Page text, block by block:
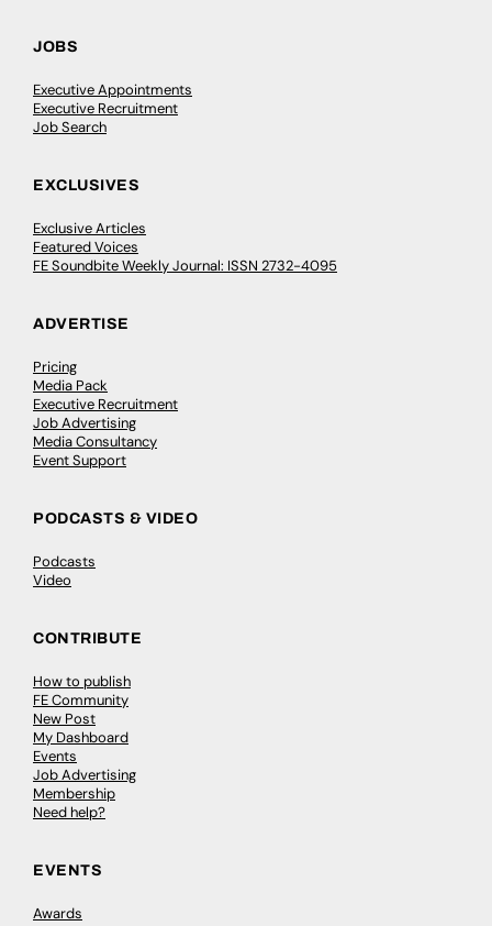
JOBS
Executive Appointments
Executive Recruitment
Job Search
EXCLUSIVES
Exclusive Articles
Featured Voices
FE Soundbite Weekly Journal: ISSN 2732-4095
ADVERTISE
Pricing
Media Pack
Executive Recruitment
Job Advertising
Media Consultancy
Event Support
PODCASTS & VIDEO
Podcasts
Video
CONTRIBUTE
How to publish
FE Community
New Post
My Dashboard
Events
Job Advertising
Membership
Need help?
EVENTS
Awards